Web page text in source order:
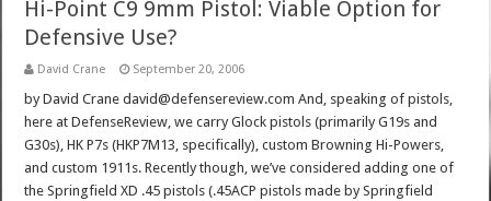
Hi-Point C9 9mm Pistol: Viable Option for
Defensive Use?
David Crane September 20, 2006
by David Crane david@defensereview.com And, speaking of pistols,
here at DefenseReview, we carry Glock pistols (primarily G19s and
G30s), HK P7s (HKP7M13, specifically), custom Browning Hi-Powers,
and custom 1911s. Recently though, we’ve considered adding one of
the Springfield XD .45 pistols (.45ACP pistols made by Springfield